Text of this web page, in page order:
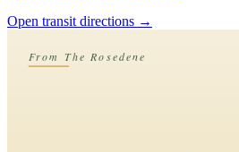
Open transit directions →
From The Rosedene